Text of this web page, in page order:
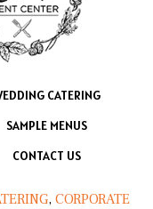
CATERING
SAMPLE MENUS
CONTACT US
, CORPORATE